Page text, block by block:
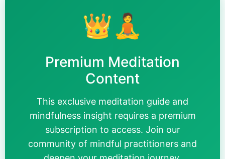
👑🧘
Premium Meditation
Content
This exclusive meditation guide and
mindfulness insight requires a premium
subscription to access. Join our
community of mindful practitioners and